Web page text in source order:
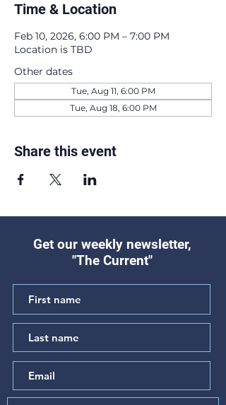
Time & Location
Feb 10, 2026, 6:00 PM – 7:00 PM
Location is TBD
Other dates
Tue, Aug 11, 6:00 PM
Tue, Aug 18, 6:00 PM
Share this event
Get our weekly newsletter,
"The Current"